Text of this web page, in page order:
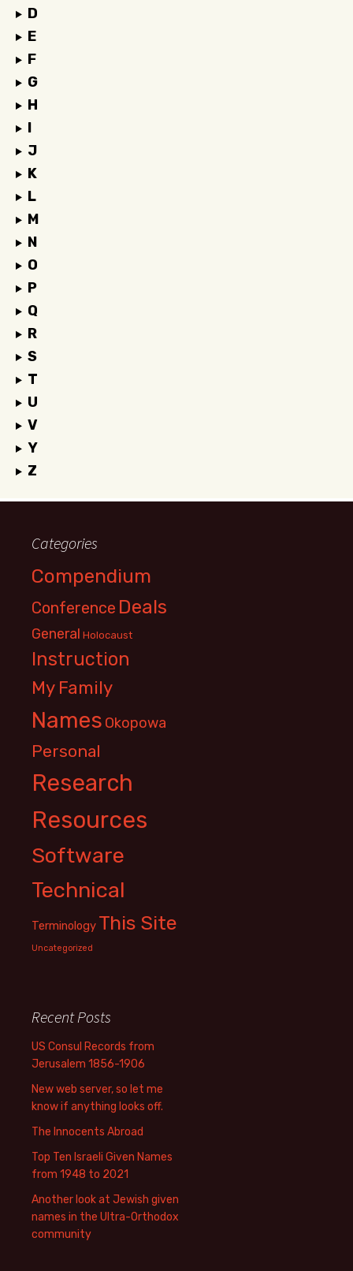
D
E
F
G
H
I
J
K
L
M
N
O
P
Q
R
S
T
U
V
Y
Z
Categories
Compendium
Conference Deals
General Holocaust
Instruction
My Family
Names Okopowa
Personal
Research
Resources
Software
Technical
Terminology This Site
Uncategorized
Recent Posts
US Consul Records from
Jerusalem 1856-1906
New web server, so let me
know if anything looks off.
The Innocents Abroad
Top Ten Israeli Given Names
from 1948 to 2021
Another look at Jewish given
names in the Ultra-Orthodox
community